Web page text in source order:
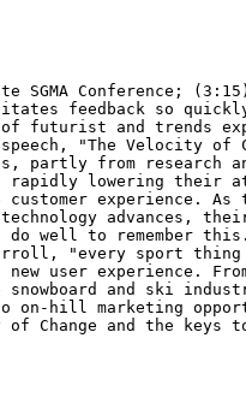
Conference;
feedback so
futurist and trends
"The Velocity of
partly from research
rapidly lowering their
experience. As
advances,
do well to remember
"every sport thing
user experience.
and ski
hill marketing
and the keys